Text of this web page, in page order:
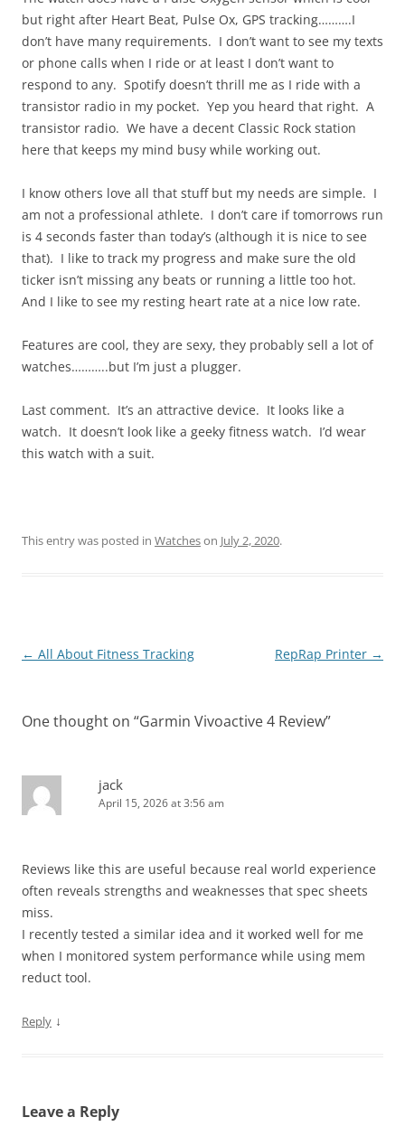
but right after Heart Beat, Pulse Ox, GPS tracking……….I
don’t have many requirements. I don’t want to see my texts
or phone calls when I ride or at least I don’t want to
respond to any. Spotify doesn’t thrill me as I ride with a
transistor radio in my pocket. Yep you heard that right. A
transistor radio. We have a decent Classic Rock station
here that keeps my mind busy while working out.
I know others love all that stuff but my needs are simple. I
am not a professional athlete. I don’t care if tomorrows run
is 4 seconds faster than today’s (although it is nice to see
that). I like to track my progress and make sure the old
ticker isn’t missing any beats or running a little too hot.
And I like to see my resting heart rate at a nice low rate.
Features are cool, they are sexy, they probably sell a lot of
watches………..but I’m just a plugger.
Last comment. It’s an attractive device. It looks like a
watch. It doesn’t look like a geeky fitness watch. I’d wear
this watch with a suit.
This entry was posted in Watcheson July 2, 2020.
Post
← All About Fitness Tracking RepRap Printer →
One thought on “Garmin Vivoactive 4 Review”
jack
April 15, 2026 at 3:56 am
Reviews like this are useful because real world experience
often reveals strengths and weaknesses that spec sheets
miss.
I recently tested a similar idea and it worked well for me
when I monitored system performance while using mem
reduct tool.
Reply ↓
Leave a Reply